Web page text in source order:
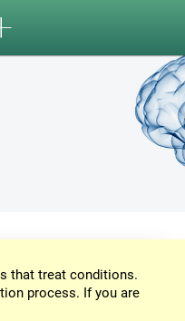
that treat conditions.
process. If you are